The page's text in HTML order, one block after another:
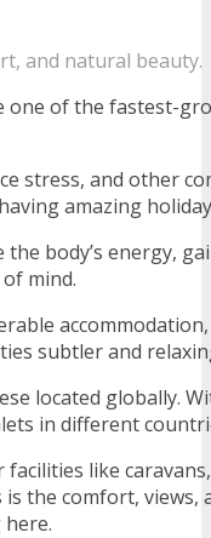
and natural beauty.
one of the fastest-
stress, and other
amazing
body’s energy,
mind.
subtler and
located globally.
in different
like
the comfort, views,